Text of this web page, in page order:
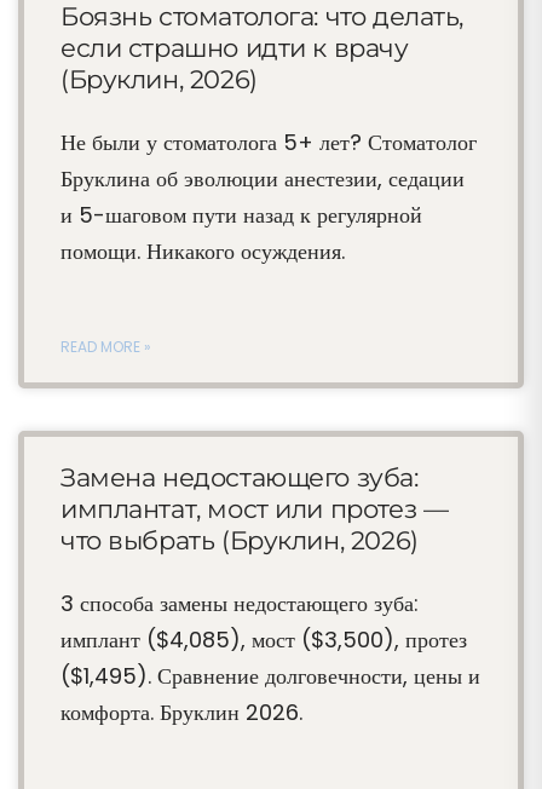
Боязнь стоматолога: что делать,
если страшно идти к врачу
(Бруклин, 2026)
Не были у стоматолога 5+ лет? Стоматолог
Бруклина об эволюции анестезии, седации
и 5-шаговом пути назад к регулярной
помощи. Никакого осуждения.
READ MORE »
Замена недостающего зуба:
имплантат, мост или протез —
что выбрать (Бруклин, 2026)
3 способа замены недостающего зуба:
имплант ($4,085), мост ($3,500), протез
($1,495). Сравнение долговечности, цены и
комфорта. Бруклин 2026.